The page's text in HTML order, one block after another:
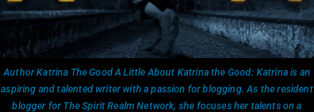
Author Katrina The Good A Little About Katrina the Good: Katrina is an
aspiring and talented writer with a passion for blogging. As the resident
blogger for The Spirit Realm Network, she focuses her talents on a